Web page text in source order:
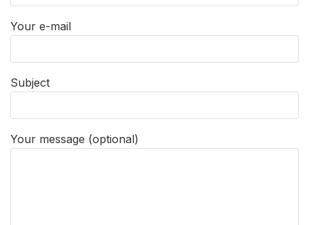
Your e-mail
Subject
Your message (optional)